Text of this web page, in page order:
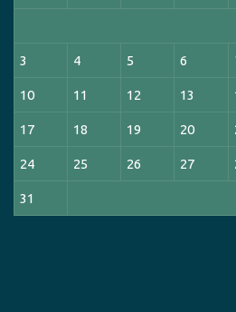
3 4 5 6
10 11 12 13
17 18 19 20
24 25 26 27
31